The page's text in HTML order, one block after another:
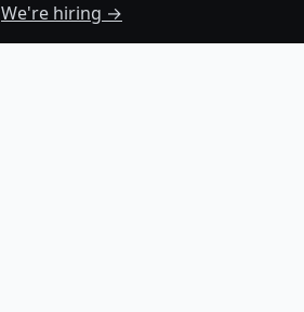
We're hiring →